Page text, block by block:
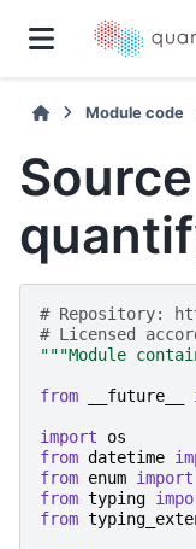
Module code
# Repository:
# Licensed
"""Module
from __future__
import
os
from datetime
from enum import
from typing
from